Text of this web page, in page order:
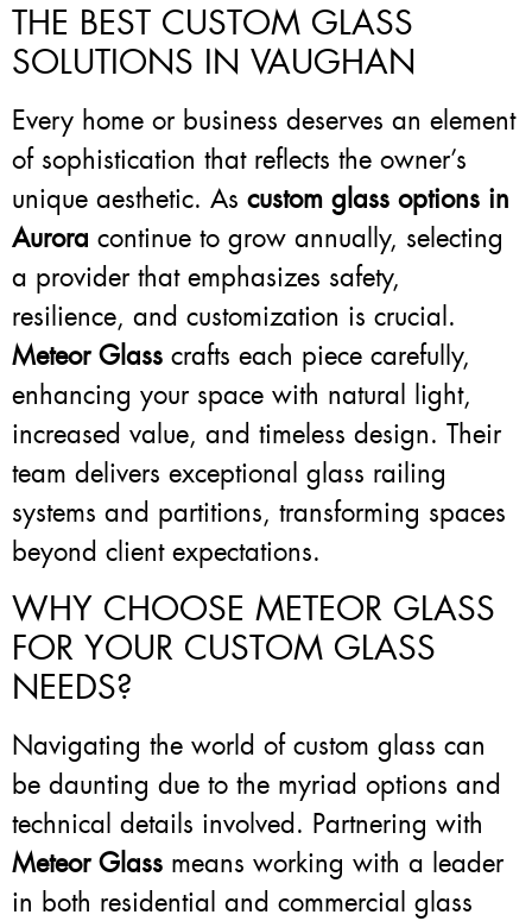
THE BEST CUSTOM GLASS
SOLUTIONS IN VAUGHAN
Every home or business deserves an element
of sophistication that reflects the owner’s
unique aesthetic. As custom glass options in
Aurora continue to grow annually, selecting
a provider that emphasizes safety,
resilience, and customization is crucial.
Meteor Glass crafts each piece carefully,
enhancing your space with natural light,
increased value, and timeless design. Their
team delivers exceptional glass railing
systems and partitions, transforming spaces
beyond client expectations.
WHY CHOOSE METEOR GLASS
FOR YOUR CUSTOM GLASS
NEEDS?
Navigating the world of custom glass can
be daunting due to the myriad options and
technical details involved. Partnering with
Meteor Glass means working with a leader
in both residential and commercial glass